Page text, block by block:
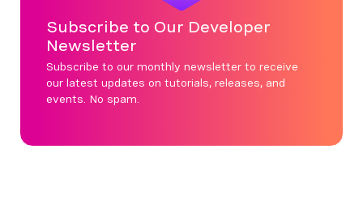
Subscribe to Our Developer
Newsletter
Subscribe to our monthly newsletter to receive
our latest updates on tutorials, releases, and
events. No spam.